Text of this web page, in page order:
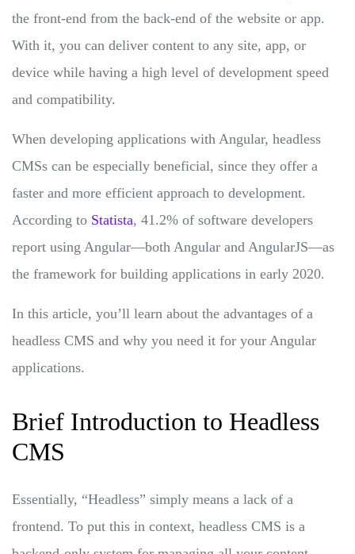
the front-end from the back-end of the website or app.
With it, you can deliver content to any site, app, or
device while having a high level of development speed
and compatibility.
When developing applications with Angular, headless
CMSs can be especially beneficial, since they offer a
faster and more efficient approach to development.
According to Statista, 41.2% of software developers
report using Angular—both Angular and AngularJS—as
the framework for building applications in early 2020.
In this article, you’ll learn about the advantages of a
headless CMS and why you need it for your Angular
applications.
Brief Introduction to Headless
CMS
Essentially, “Headless” simply means a lack of a
frontend. To put this in context, headless CMS is a